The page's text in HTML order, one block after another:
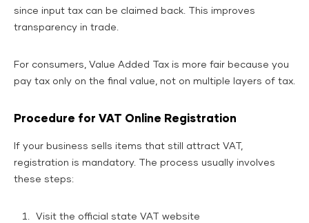
since input tax can be claimed back. This improves
transparency in trade.
For consumers, Value Added Tax is more fair because you
pay tax only on the final value, not on multiple layers of tax.
Procedure for VAT Online Registration
If your business sells items that still attract VAT,
registration is mandatory. The process usually involves
these steps:
Visit the official state VAT website